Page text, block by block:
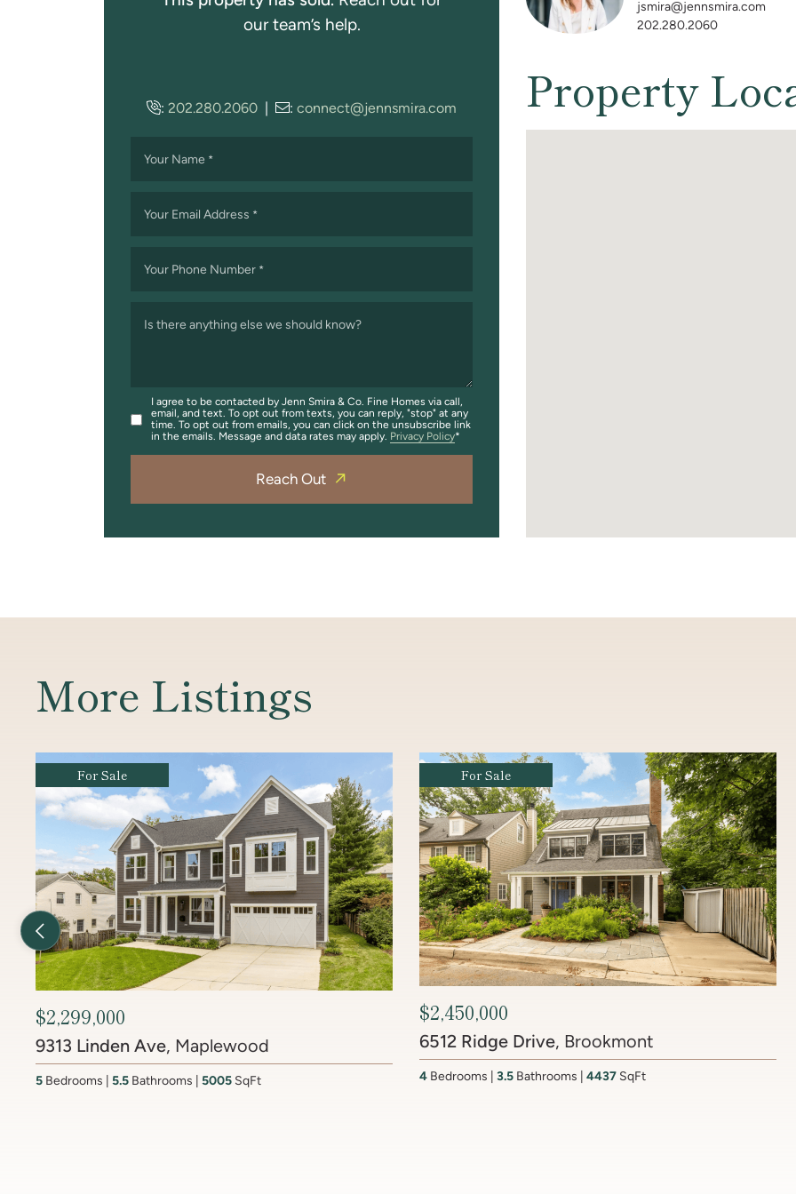
jsmira@jennsmira.com
202.280.2060
Property
our team’s help.
: 202.280.2060 | : connect@jennsmira.com
Your Name *
Your Email Address *
Your Phone Number *
Is there anything else we should know?
I agree to be contacted by Jenn Smira & Co. Fine Homes via call,
email, and text. To opt out from texts, you can reply, "stop" at any
time. To opt out from emails, you can click on the unsubscribe link
in the emails. Message and data rates may apply. Privacy Policy
Reach Out
More Listings
Previous Listing
For Sale
$2,450,000
6512 Ridge Drive , Brookmont
4 Bedrooms 3.5 Bathrooms 4437 SqFt
Coming Soon
Contact Agent
201 Lake Coventry Drive, Lake Coventry